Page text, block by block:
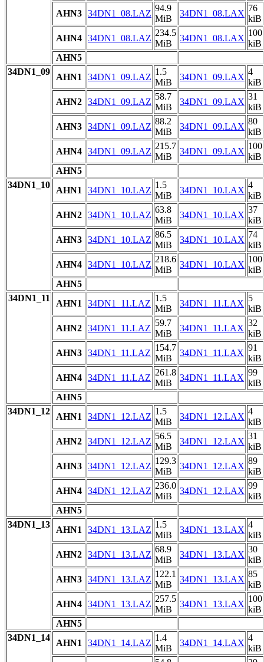
AHN3 34DN1_08.LAZ
94.9
MiB
34DN1_08.LAX
76
kiB
AHN4 34DN1_08.LAZ
234.5
MiB
34DN1_08.LAX
100
kiB
AHN5
34DN1_09
AHN1 34DN1_09.LAZ
1.5
MiB
34DN1_09.LAX
4
kiB
AHN2 34DN1_09.LAZ
58.7
MiB
34DN1_09.LAX
31
kiB
AHN3 34DN1_09.LAZ
88.2
MiB
34DN1_09.LAX
80
kiB
AHN4 34DN1_09.LAZ
215.7
MiB
34DN1_09.LAX
100
kiB
AHN5
34DN1_10
AHN1 34DN1_10.LAZ
1.5
MiB
34DN1_10.LAX
4
kiB
AHN2 34DN1_10.LAZ
63.8
MiB
34DN1_10.LAX
37
kiB
AHN3 34DN1_10.LAZ
86.5
MiB
34DN1_10.LAX
74
kiB
AHN4 34DN1_10.LAZ
218.6
MiB
34DN1_10.LAX
100
kiB
AHN5
34DN1_11
AHN1 34DN1_11.LAZ
1.5
MiB
34DN1_11.LAX
5
kiB
AHN2 34DN1_11.LAZ
59.7
MiB
34DN1_11.LAX
32
kiB
AHN3 34DN1_11.LAZ
154.7
MiB
34DN1_11.LAX
91
kiB
AHN4 34DN1_11.LAZ
261.8
MiB
34DN1_11.LAX
99
kiB
AHN5
34DN1_12
AHN1 34DN1_12.LAZ
1.5
MiB
34DN1_12.LAX
4
kiB
AHN2 34DN1_12.LAZ
56.5
MiB
34DN1_12.LAX
31
kiB
AHN3 34DN1_12.LAZ
129.3
MiB
34DN1_12.LAX
89
kiB
AHN4 34DN1_12.LAZ
236.0
MiB
34DN1_12.LAX
99
kiB
AHN5
34DN1_13
AHN1 34DN1_13.LAZ
1.5
MiB
34DN1_13.LAX
4
kiB
AHN2 34DN1_13.LAZ
68.9
MiB
34DN1_13.LAX
30
kiB
AHN3 34DN1_13.LAZ
122.1
MiB
34DN1_13.LAX
85
kiB
AHN4 34DN1_13.LAZ
257.5
MiB
34DN1_13.LAX
100
kiB
AHN5
34DN1_14
AHN1 34DN1_14.LAZ
1.4
MiB
34DN1_14.LAX
4
kiB